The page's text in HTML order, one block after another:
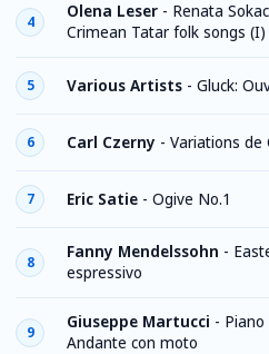
4
Olena Leser - Renata
Crimean Tatar folk songs (I)
5 Various Artists - Gluck:
6 Carl Czerny - Variations de
7 Eric Satie - Ogive No.1
8
Fanny Mendelssohn -
espressivo
9
Giuseppe Martucci -
Andante con moto